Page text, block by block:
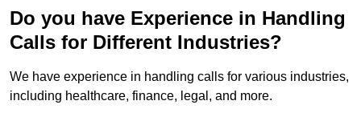
Do you have Experience in Handling
Calls for Different Industries?
We have experience in handling calls for various industries,
including healthcare, finance, legal, and more.